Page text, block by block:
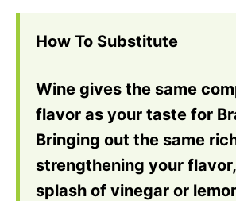
How To Substitute
Wine gives the same
flavor as your taste for
Bringing out the same
strengthening your
splash of vinegar or